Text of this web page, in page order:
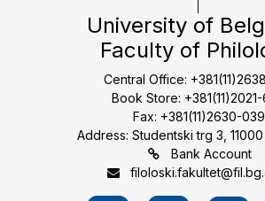
University of
Faculty of
Central Office:
Book Store:
Fax: +381(11)2630-039
Address: Studentski trg 3,
Bank Account